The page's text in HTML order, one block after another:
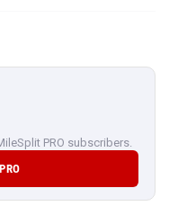
PRO subscribers.